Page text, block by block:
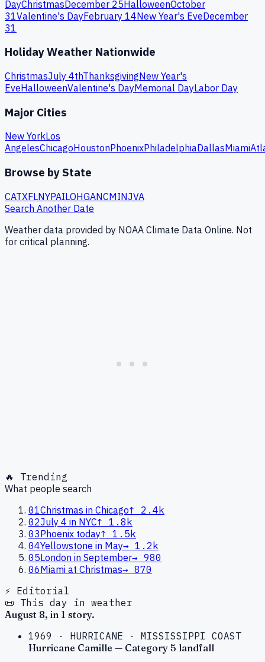
DayChristmasDecember 25HalloweenOctober
31Valentine's DayFebruary 14New Year's EveDecember
31
Holiday Weather Nationwide
ChristmasJuly 4thThanksgivingNew Year's
EveHalloweenValentine's DayMemorial DayLabor Day
Major Cities
New YorkLos
AngelesChicagoHoustonPhoenixPhiladelphiaDallasMiami
Browse by State
CATXFLNYPAILOHGANCMINJVA
Search Another Date
Weather data provided by NOAA Climate Data Online. Not
for critical planning.
🔥 Trending
What people search
01Christmas in Chicago↑
2.4k
02July 4 in NYC↑ 1.8k
03Phoenix today↑ 1.5k
04Yellowstone in May→ 1.2k
05London in September→ 980
06Miami at Christmas→ 870
⚡ Editorial
📜 This day in weather
August 8, in 1 story.
1969 · HURRICANE · MISSISSIPPI COAST
Hurricane Camille — Category 5 landfall